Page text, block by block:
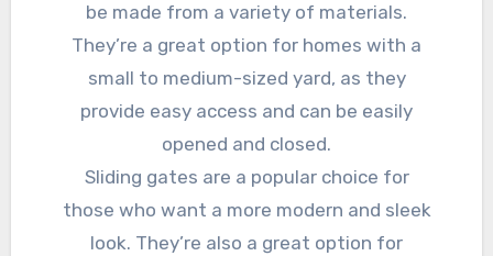
be made from a variety of materials.
They’re a great option for homes with a
small to medium-sized yard, as they
provide easy access and can be easily
opened and closed.
Sliding gates are a popular choice for
those who want a more modern and sleek
look. They’re also a great option for